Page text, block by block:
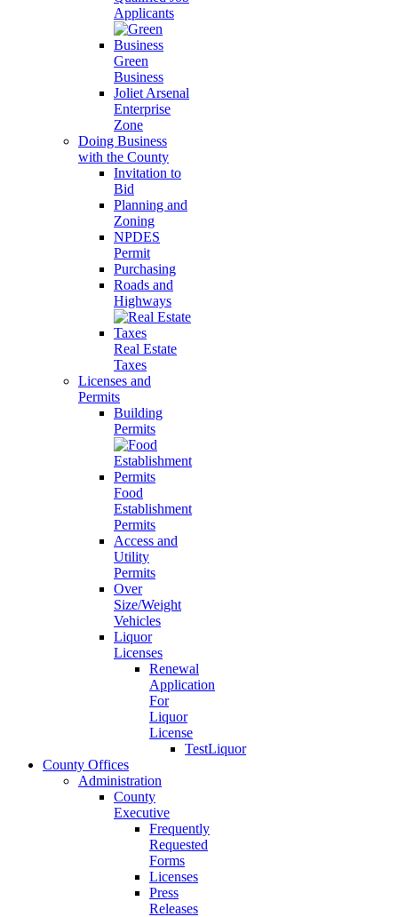
Applicants
Green
Business
Joliet Arsenal
Enterprise
Zone
Doing Business
with the County
Invitation to
Bid
Planning and
Zoning
NPDES
Permit
Purchasing
Roads and
Highways
Real Estate
Taxes
Licenses and
Permits
Building
Permits
Food
Establishment
Permits
Access and
Utility
Permits
Over
Size/Weight
Vehicles
Liquor
Licenses
Renewal
Application
For
Liquor
License
TestLiquor
County Offices
Administration
County
Executive
Frequently
Requested
Forms
Licenses
Press
Releases